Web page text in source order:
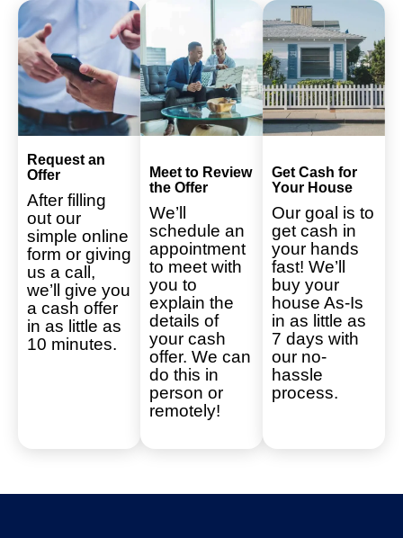
Request an
Offer
After filling
out our
simple online
form or giving
us a call,
we’ll give you
a cash offer
in as little as
10 minutes.
Meet to Review
the Offer
We’ll
schedule an
appointment
to meet with
you to
explain the
details of
your cash
offer. We can
do this in
person or
remotely!
Get Cash for
Your House
Our goal is to
get cash in
your hands
fast! We’ll
buy your
house As-Is
in as little as
7 days with
our no-
hassle
process.